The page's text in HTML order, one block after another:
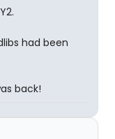
had been
back!